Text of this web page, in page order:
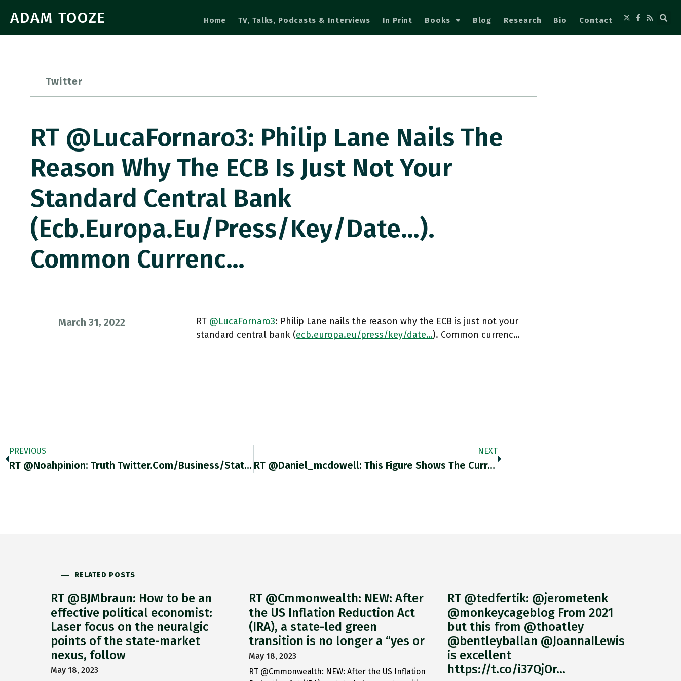
ADAM TOOZE Home TV, Talks, Podcasts & Interviews In Print Books Blog Research Bio Contact
Twitter
RT @LucaFornaro3: Philip Lane Nails The
Reason Why The ECB Is Just Not Your
Standard Central Bank
(ecb.europa.eu/press/key/date…).
Common Currenc…
March 31, 2022 RT @LucaFornaro3: Philip Lane nails the reason why the ECB is just not your
standard central bank (ecb.europa.eu/press/key/date…). Common currenc…
PREVIOUS
RT @Noahpinion: Truth Twitter.com/business/statu…
NEXT
RT @daniel_mcdowell: This Figure Shows The Currency Composition Of Indian Payments For Russian Exports From 2013-2020. Vertical Lines Refle…
RELATED POSTS
RT @BJMbraun: How to be an
effective political economist:
Laser focus on the neuralgic
points of the state-market
nexus, follow
May 18, 2023
RT @Cmmonwealth: NEW: After
the US Inflation Reduction Act
(IRA), a state-led green
transition is no longer a “yes or
May 18, 2023
RT @Cmmonwealth: NEW: After the US Inflation
RT @tedfertik: @jerometenk
@monkeycageblog From 2021
but this from @thoatley
@bentleyballan @JoannaILewis
is excellent
https://t.co/i37QjOr…